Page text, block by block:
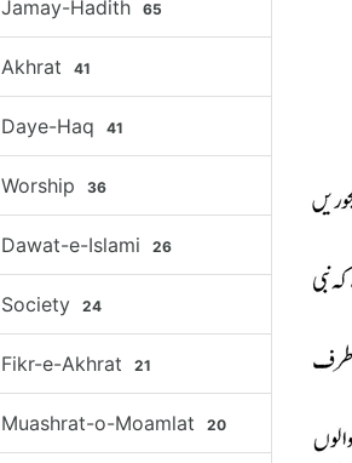
Jamay-Hadith 65
Akhrat 41
Daye-Haq 41
Worship 36
Dawat-e-Islami 26
Society 24
Fikr-e-Akhrat 21
Muashrat-o-Moamlat 20